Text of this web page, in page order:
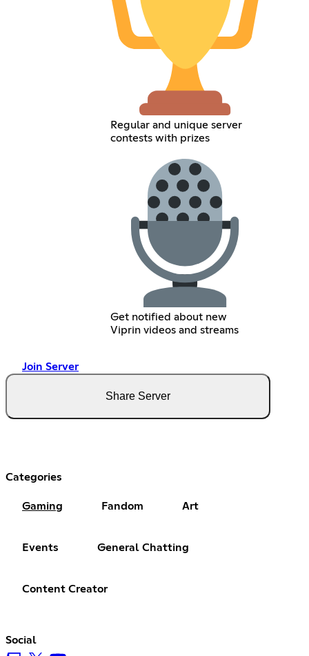
Regular and unique server
contests with prizes
Get notified about new
Viprin videos and streams
Join Server
Share Server
Categories
Gaming Fandom Art
Events General Chatting
Content Creator
Social